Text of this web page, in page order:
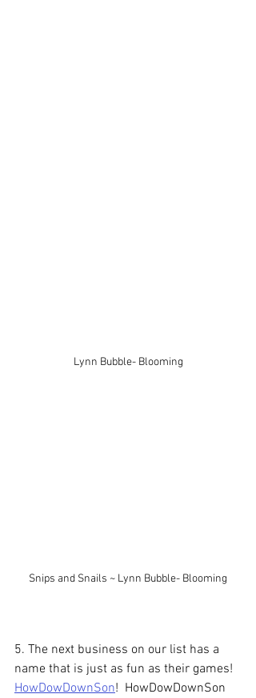
Lynn Bubble- Blooming
Snips and Snails ~ Lynn Bubble- Blooming
5. The next business on our list has a
name that is just as fun as their games!
HowDowDownSon!  HowDowDownSon